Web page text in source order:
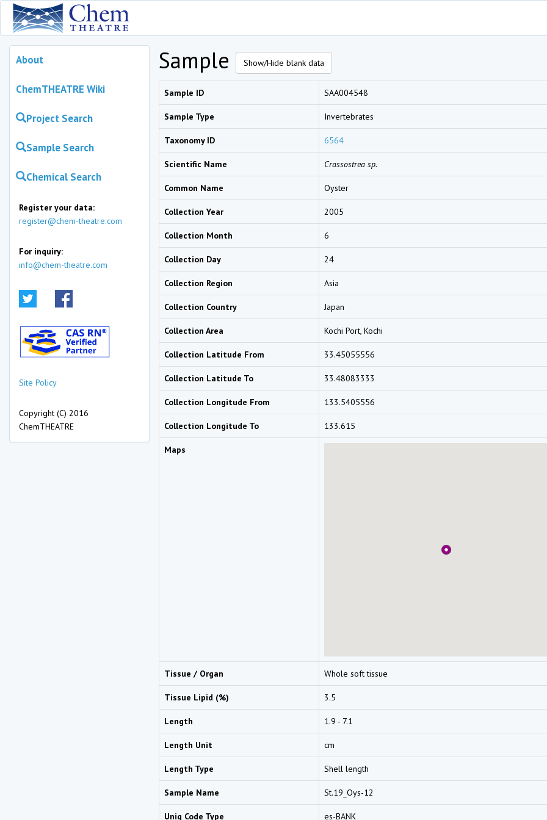
About
ChemTHEATRE Wiki
Project Search
Sample Search
Chemical Search
Register your data:
register@chem-theatre.com
For inquiry:
info@chem-theatre.com
Site Policy
Copyright (C) 2016
ChemTHEATRE
Sample Show/Hide blank data
Sample ID SAA004548
Sample Type Invertebrates
Taxonomy ID 6564
Scientific Name Crassostrea sp.
Common Name Oyster
Collection Year 2005
Collection Month 6
Collection Day 24
Collection Region Asia
Collection Country Japan
Collection Area Kochi Port, Kochi
Collection Latitude From 33.45055556
Collection Latitude To 33.48083333
Collection Longitude From 133.5405556
Collection Longitude To 133.615
Maps
Tissue / Organ Whole soft tissue
Tissue Lipid (%) 3.5
Length 1.9 - 7.1
Length Unit cm
Length Type Shell length
Sample Name St.19_Oys-12
Uniq Code Type es-BANK